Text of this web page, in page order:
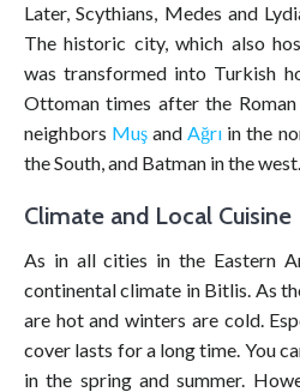
Later, Scythians, Medes and
The historic city, which also
was transformed into Turkish
Ottoman times after the
neighbors MuşandAğrı in the
the South, and Batman in the west.
Climate and Local Cuisine
As in all cities in the Eastern
continental climate in Bitlis. As
are hot and winters are cold.
cover lasts for a long time. You
in the spring and summer.